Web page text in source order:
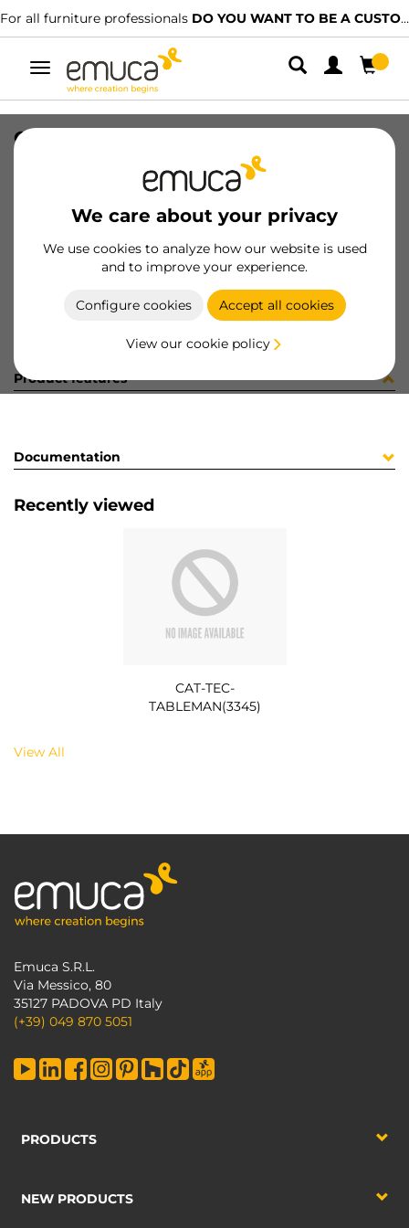
For all furniture professionals DO YOU WANT TO BE A CUSTOMER?
Toggle
navigation
We care about your privacy
We use cookies to analyze how our website is used
and to improve your experience.
Configure cookies Accept all cookies
View our cookie policy
CAT-TEC-TABLEMAN(3345)
8432393315546
Product sheet
Product features
Documentation
Recently viewed
CAT-TEC-
TABLEMAN(3345)
View All
Emuca S.R.L.
Via Messico, 80
35127 PADOVA PD Italy
(+39) 049 870 5051
PRODUCTS
NEW PRODUCTS